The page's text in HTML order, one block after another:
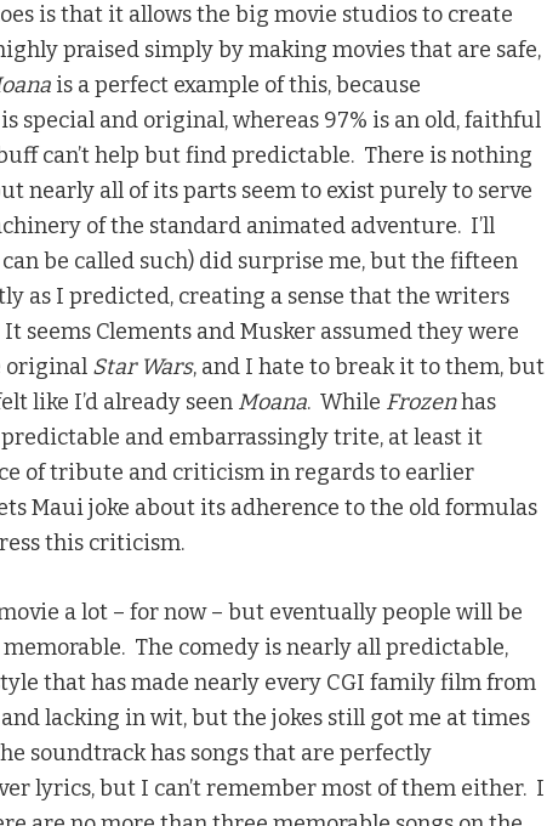
is that it allows the big movie studios to create
praised simply by making movies that are safe,
is a perfect example of this, because
special and original, whereas 97% is an old, faithful
can’t help but find predictable. There is nothing
nearly all of its parts seem to exist purely to serve
of the standard animated adventure. I’ll
be called such) did surprise me, but the fifteen
as I predicted, creating a sense that the writers
seems Clements and Musker assumed they were
original Star Wars, and I hate to break it to them, but
like I’d already seen Moana. While Frozenhas
and embarrassingly trite, at least it
of tribute and criticism in regards to earlier
Maui joke about its adherence to the old formulas
this criticism.
a lot – for now – but eventually people will be
The comedy is nearly all predictable,
that has made nearly every CGI family film from
lacking in wit, but the jokes still got me at times
soundtrack has songs that are perfectly
lyrics, but I can’t remember most of them either. I